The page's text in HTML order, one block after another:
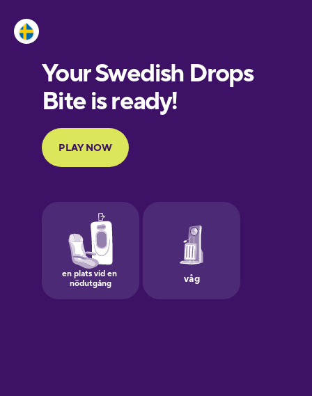
European
Portuguese
Finnish
Galician
German